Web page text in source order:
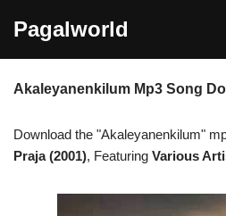
content
Pagalworld
Akaleyanenkilum Mp3 Song
Download the "Akaleyanenkilum"
Praja (2001), Featuring Various